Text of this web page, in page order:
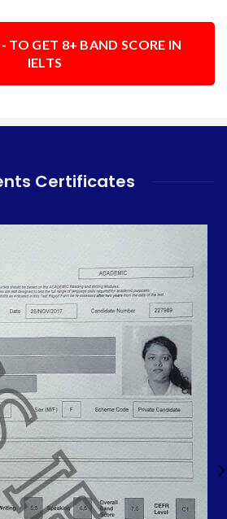
TO GET 8+ BAND SCORE IN
IELTS
Certificates